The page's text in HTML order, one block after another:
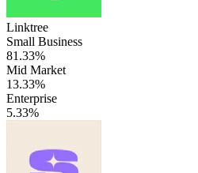
Linktree
Small Business
81.33%
Mid Market
13.33%
Enterprise
5.33%